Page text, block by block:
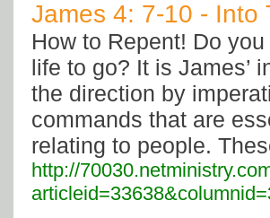
James 4: 7-10 - Into
How to Repent! Do
life to go? It is James’
the direction by
commands that are
relating to people.
http://